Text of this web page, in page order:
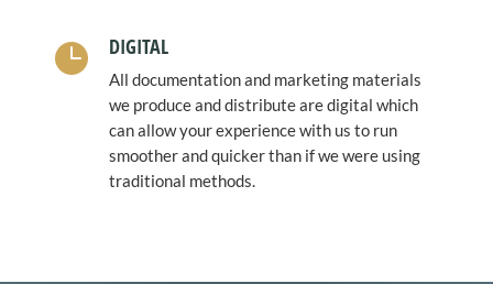
 DIGITAL
All documentation and marketing materials
we produce and distribute are digital which
can allow your experience with us to run
smoother and quicker than if we were using
traditional methods.